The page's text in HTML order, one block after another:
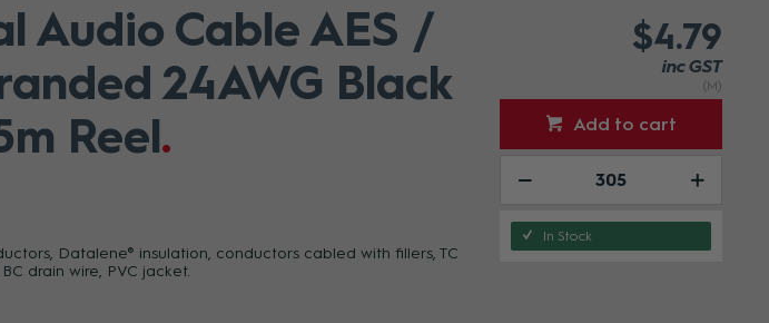
Audio Cable AES /
24AWG Black
Reel
Datalene® insulation, conductors cabled with fillers, TC
drain wire, PVC jacket.
$4.79
inc GST
(M)
Add to cart
In Stock